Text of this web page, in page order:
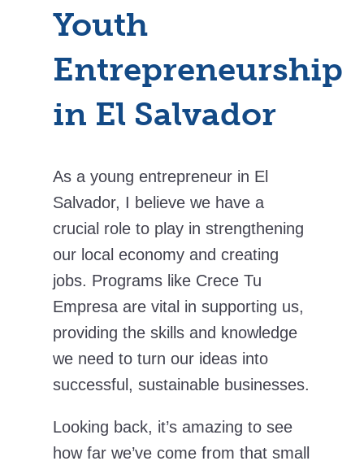
Youth
Entrepreneurship
in El Salvador
As a young entrepreneur in El
Salvador, I believe we have a
crucial role to play in strengthening
our local economy and creating
jobs. Programs like Crece Tu
Empresa are vital in supporting us,
providing the skills and knowledge
we need to turn our ideas into
successful, sustainable businesses.
Looking back, it’s amazing to see
how far we’ve come from that small